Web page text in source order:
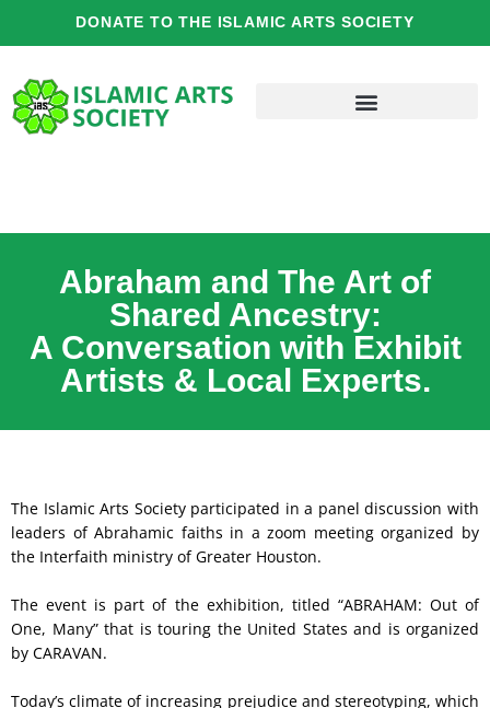
DONATE TO THE ISLAMIC ARTS SOCIETY
Abraham and The Art of
Shared Ancestry:
A Conversation with Exhibit
Artists & Local Experts.
The Islamic Arts Society participated in a panel discussion with
leaders of Abrahamic faiths in a zoom meeting organized by
the Interfaith ministry of Greater Houston.
The event is part of the exhibition, titled “ABRAHAM: Out of
One, Many” that is touring the United States and is organized
by CARAVAN.
Today’s climate of increasing prejudice and stereotyping, which